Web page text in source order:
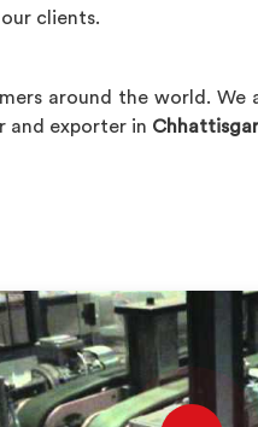
clients.
around the world. We
and exporter in